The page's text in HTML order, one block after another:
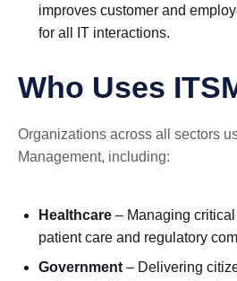
improves customer and
for all IT interactions.
Who Uses
Organizations across all sectors
Management, including:
Healthcare – Managing
patient care and regulatory
Government – Delivering